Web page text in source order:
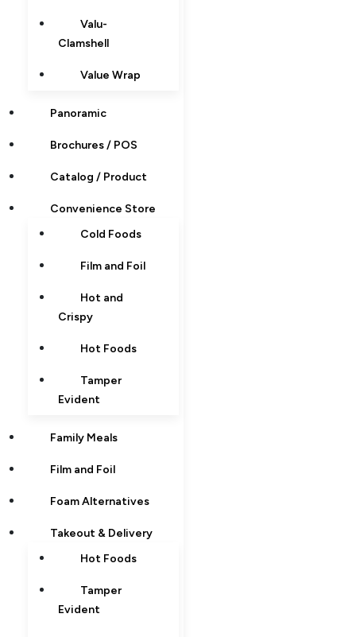
Valu-
Clamshell
Value Wrap
Panoramic
Brochures / POS
Catalog / Product
Convenience Store
Cold Foods
Film and Foil
Hot and
Crispy
Hot Foods
Tamper
Evident
Family Meals
Film and Foil
Foam Alternatives
Takeout & Delivery
Hot Foods
Tamper
Evident